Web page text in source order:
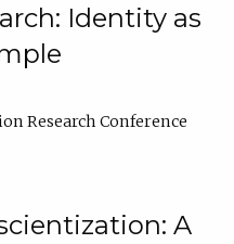
Identity as
Research Conference
A